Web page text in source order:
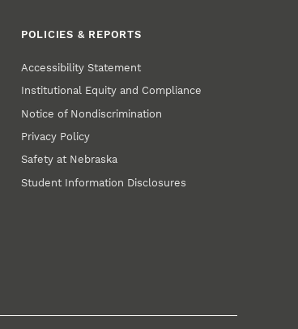
POLICIES & REPORTS
Accessibility Statement
Institutional Equity and Compliance
Notice of Nondiscrimination
Privacy Policy
Safety at Nebraska
Student Information Disclosures